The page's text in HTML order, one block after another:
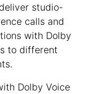
studio-
calls and
with Dolby
to different
Dolby Voice